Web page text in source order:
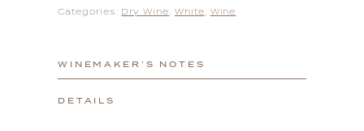
Categories: Dry Wine, White, Wine
WINEMAKER’S NOTES
DETAILS